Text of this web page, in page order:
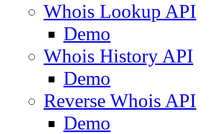
Whois Lookup API
Demo
Whois History API
Demo
Reverse Whois API
Demo